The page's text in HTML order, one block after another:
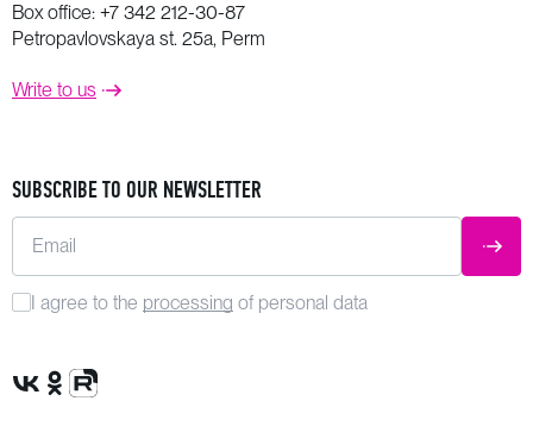
Box office: +7 342 212-30-87
Petropavlovskaya st. 25a, Perm
Write to us
SUBSCRIBE TO OUR NEWSLETTER
Email
I agree to the processing of personal data
VK Group
OK Group
Rutube channel